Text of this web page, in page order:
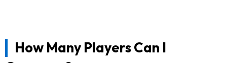
How Many Players Can I